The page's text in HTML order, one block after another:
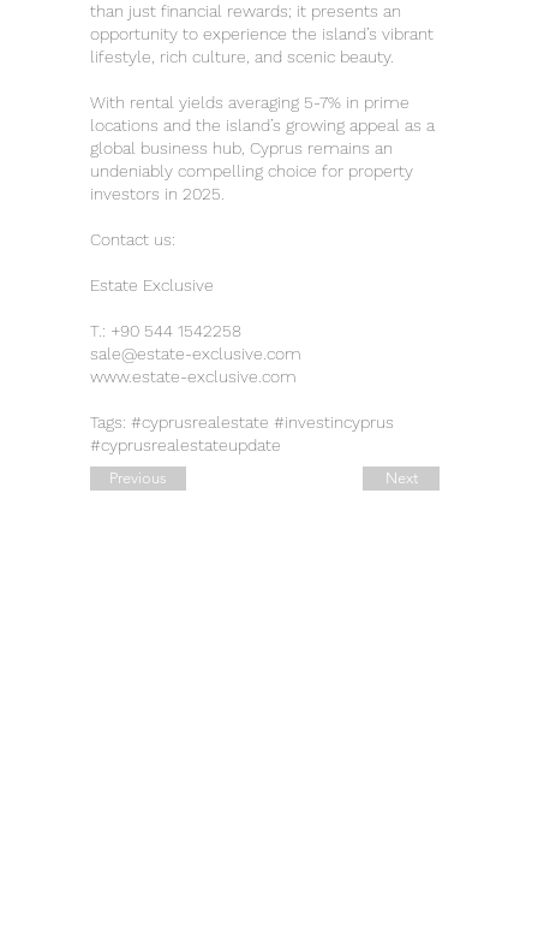
than just financial rewards; it presents an
opportunity to experience the island’s vibrant
lifestyle, rich culture, and scenic beauty.
With rental yields averaging 5-7% in prime
locations and the island’s growing appeal as a
global business hub, Cyprus remains an
undeniably compelling choice for property
investors in 2025.
Contact us:
Estate Exclusive
T.: +90 544 1542258
sale@estate-exclusive.com
www.estate-exclusive.com
Tags: #cyprusrealestate #investincyprus
#cyprusrealestateupdate
Previous Next